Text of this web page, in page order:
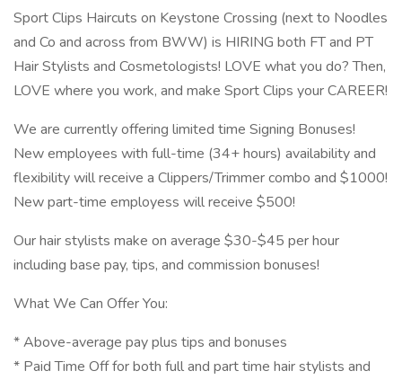
Sport Clips Haircuts on Keystone Crossing (next to Noodles
and Co and across from BWW) is HIRING both FT and PT
Hair Stylists and Cosmetologists! LOVE what you do? Then,
LOVE where you work, and make Sport Clips your CAREER!
We are currently offering limited time Signing Bonuses!
New employees with full-time (34+ hours) availability and
flexibility will receive a Clippers/Trimmer combo and $1000!
New part-time employess will receive $500!
Our hair stylists make on average $30-$45 per hour
including base pay, tips, and commission bonuses!
What We Can Offer You:
* Above-average pay plus tips and bonuses
* Paid Time Off for both full and part time hair stylists and